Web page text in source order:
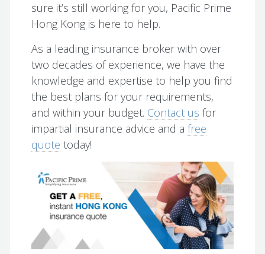
sure it’s still working for you, Pacific Prime
Hong Kong is here to help.
As a leading insurance broker with over
two decades of experience, we have the
knowledge and expertise to help you find
the best plans for your requirements,
and within your budget. Contact us for
impartial insurance advice and afree
quote today!